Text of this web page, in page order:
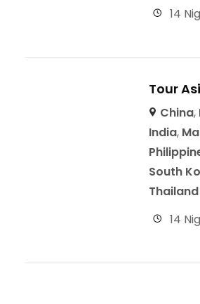
14
Tour
China,
India,
South
Thailand
14